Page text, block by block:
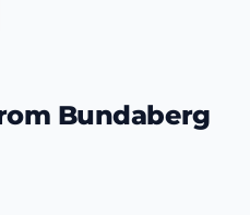
Bundaberg